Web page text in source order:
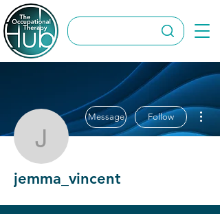
jemma_vincent
Message Follow
jemma_vincent